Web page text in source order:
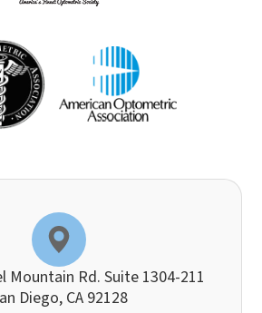
Mountain Rd. Suite 1304-211
Diego, CA 92128